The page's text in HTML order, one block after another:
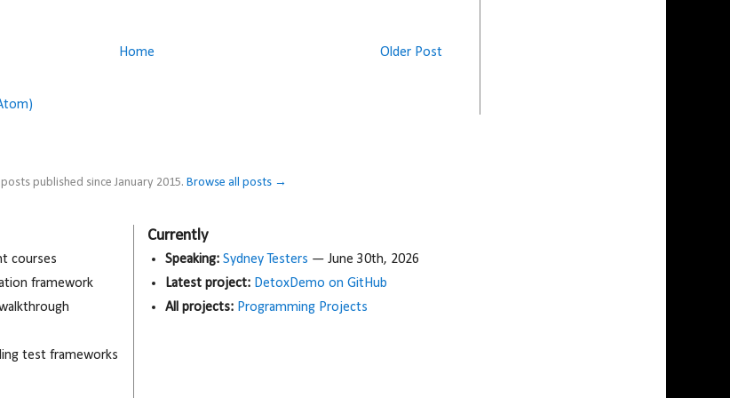
Older Post
Home
published since January 2015. Browse all posts →
courses
framework
test frameworks
Currently
Speaking: Sydney Testers — June 30th, 2026
Latest project: DetoxDemo on GitHub
All projects: Programming Projects